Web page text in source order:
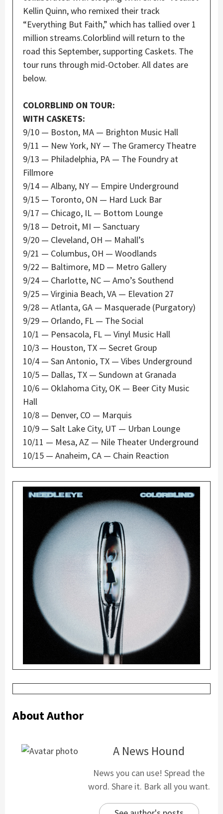
Kellin Quinn, who remixed their track
“Everything But Faith,” which has tallied over 1
million streams.Colorblind will return to the
road this September, supporting Caskets. The
tour runs through mid-October. All dates are
below.
COLORBLIND ON TOUR:
WITH CASKETS:
9/10 — Boston, MA — Brighton Music Hall
9/11 — New York, NY — The Gramercy Theatre
9/13 — Philadelphia, PA — The Foundry at
Fillmore
9/14 — Albany, NY — Empire Underground
9/15 — Toronto, ON — Hard Luck Bar
9/17 — Chicago, IL — Bottom Lounge
9/18 — Detroit, MI — Sanctuary
9/20 — Cleveland, OH — Mahall’s
9/21 — Columbus, OH — Woodlands
9/22 — Baltimore, MD — Metro Gallery
9/24 — Charlotte, NC — Amo’s Southend
9/25 — Virginia Beach, VA — Elevation 27
9/28 — Atlanta, GA — Masquerade (Purgatory)
9/29 — Orlando, FL — The Social
10/1 — Pensacola, FL — Vinyl Music Hall
10/3 — Houston, TX — Secret Group
10/4 — San Antonio, TX — Vibes Underground
10/5 — Dallas, TX — Sundown at Granada
10/6 — Oklahoma City, OK — Beer City Music
Hall
10/8 — Denver, CO — Marquis
10/9 — Salt Lake City, UT — Urban Lounge
10/11 — Mesa, AZ — Nile Theater Underground
10/15 — Anaheim, CA — Chain Reaction
About Author
A News Hound
News you can use! Spread the
word. Share it. Bark all you want.